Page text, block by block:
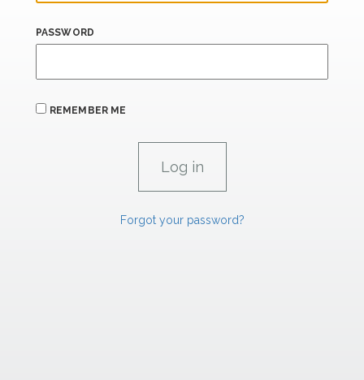
PASSWORD
REMEMBER ME
Forgot your password?